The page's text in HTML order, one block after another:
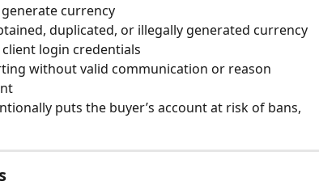
currency
duplicated, or illegally generated currency
login credentials
without valid communication or reason
puts the buyer’s account at risk of bans,